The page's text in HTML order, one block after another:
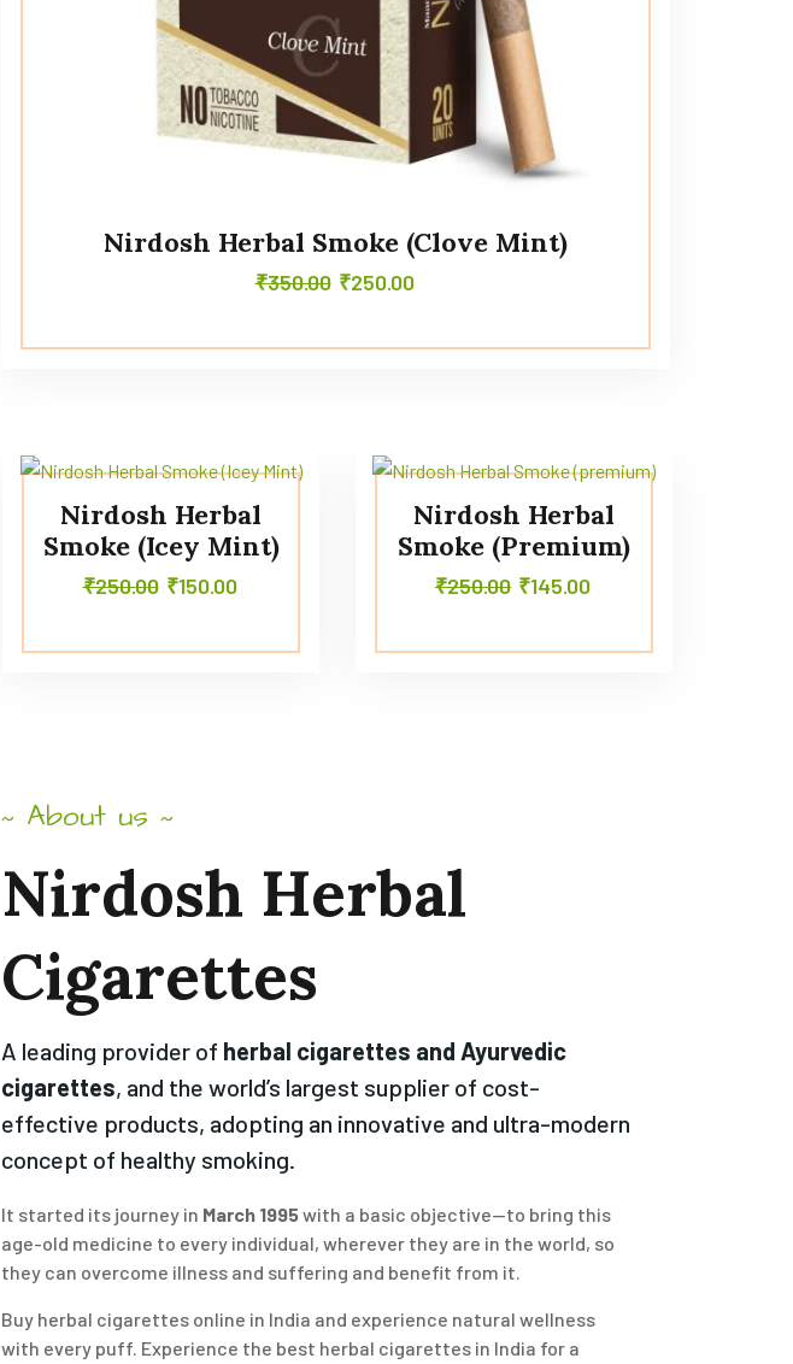
Nirdosh Herbal Smoke (Clove Mint)
₹350.00 ₹250.00
Nirdosh Herbal
Smoke (Icey Mint)
₹250.00 ₹150.00
Nirdosh Herbal
Smoke (Premium)
₹250.00 ₹145.00
~ About us ~
Nirdosh Herbal
Cigarettes
A leading provider of herbal cigarettes and Ayurvedic
cigarettes, and the world’s largest supplier of cost-
effective products, adopting an innovative and ultra-modern
concept of healthy smoking.
It started its journey in March 1995with a basic objective—to bring this
age-old medicine to every individual, wherever they are in the world, so
they can overcome illness and suffering and benefit from it.
Buy herbal cigarettes online in India and experience natural wellness
with every puff. Experience the best herbal cigarettes in India for a